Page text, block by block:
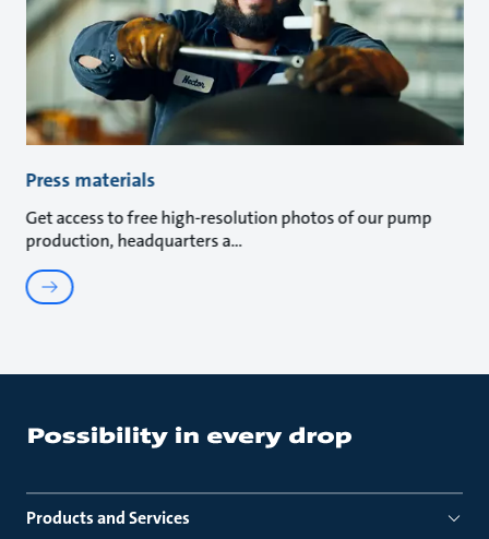
Press materials
Get access to free high-resolution photos of our pump
production, headquarters a
Products and Services